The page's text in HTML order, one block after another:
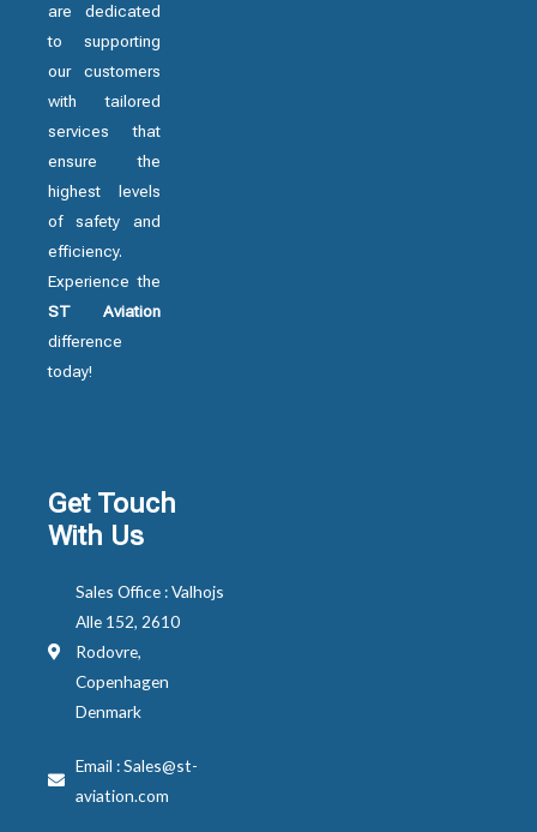
are dedicated
to supporting
our customers
with tailored
services that
ensure the
highest levels
of safety and
efficiency.
Experience the
ST Aviation
difference
today!
Get Touch
With Us
Sales Office : Valhojs
Alle 152, 2610
Rodovre,
Copenhagen
Denmark
Email : Sales@st-
aviation.com